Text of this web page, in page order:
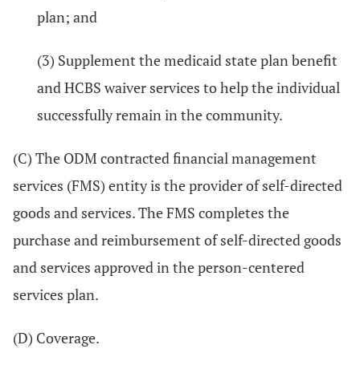
plan; and
(3) Supplement the medicaid state plan benefit
and HCBS waiver services to help the individual
successfully remain in the community.
(C) The ODM contracted financial management
services (FMS) entity is the provider of self-directed
goods and services. The FMS completes the
purchase and reimbursement of self-directed goods
and services approved in the person-centered
services plan.
(D) Coverage.